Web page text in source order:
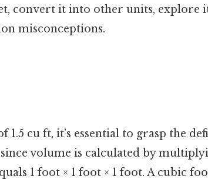
convert it into other units, explore
misconceptions.
cu ft, it’s essential to grasp the
volume is calculated by
1 foot × 1 foot × 1 foot. A cubic